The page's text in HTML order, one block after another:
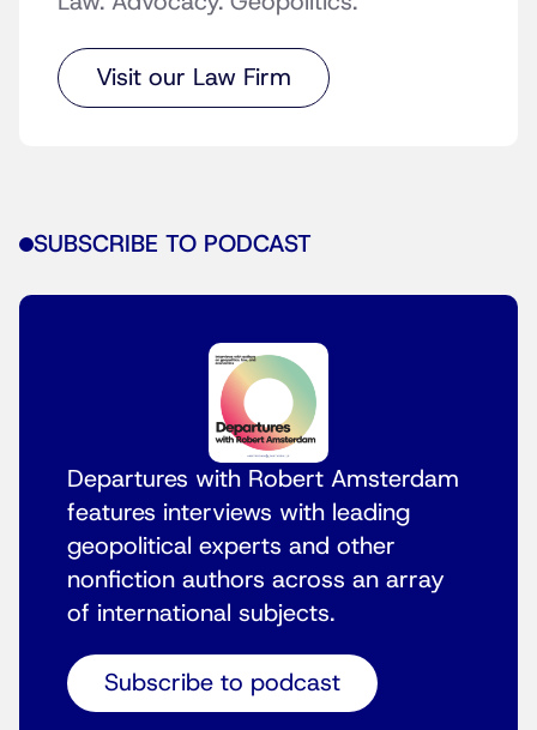
Visit our Law Firm
SUBSCRIBE TO PODCAST
Departures with Robert Amsterdam
features interviews with leading
geopolitical experts and other
nonfiction authors across an array
of international subjects.
Subscribe to podcast